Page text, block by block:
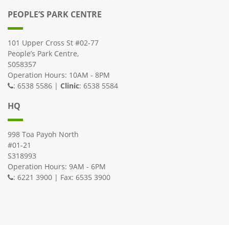
PEOPLE’S PARK CENTRE
101 Upper Cross St #02-77
People’s Park Centre,
S058357
Operation Hours: 10AM - 8PM
: 6538 5586 | Clinic: 6538 5584
HQ
998 Toa Payoh North
#01-21
S318993
Operation Hours: 9AM - 6PM
: 6221 3900 | Fax: 6535 3900